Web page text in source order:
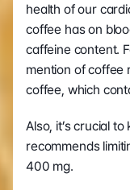
health of our
coffee has on
caffeine content.
mention of coffee
coffee, which
Also, it’s crucial
recommends
400 mg.